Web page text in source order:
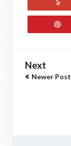
Next
Newer Post